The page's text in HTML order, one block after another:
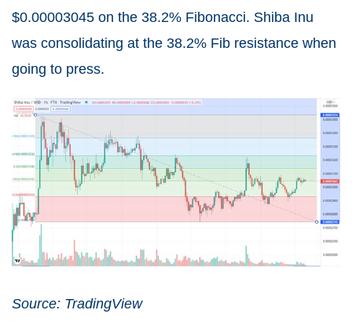
$0.00003045 on the 38.2% Fibonacci. Shiba Inu
was consolidating at the 38.2% Fib resistance when
going to press.
Source: TradingView